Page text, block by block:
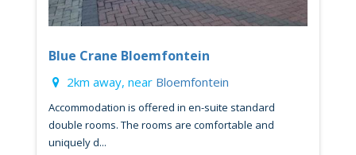
Blue Crane Bloemfontein
2km away, near Bloemfontein
Accommodation is offered in en-suite standard
double rooms. The rooms are comfortable and
uniquely d...